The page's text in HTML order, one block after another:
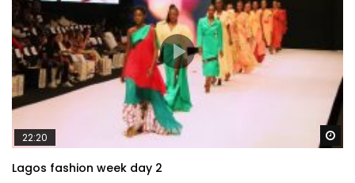
22:20
Lagos fashion week day 2